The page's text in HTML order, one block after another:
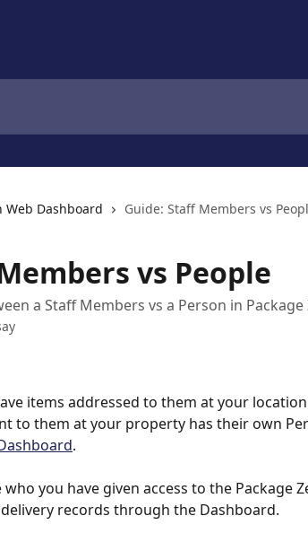
Web Dashboard Guide: Staff Members vs
vs People
a Staff Members vs a Person in Package
items addressed to them at your
to them at your property has their own
.
who you have given access to the Package
records through the Dashboard.